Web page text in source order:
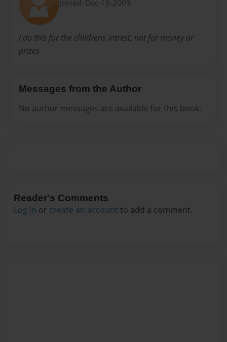
Joined: Dec-16-2009
I do this for the childrens intrest, not for money or
prizes
Messages from the Author
No author messages are available for this book.
Reader's Comments
Log in or create an account to add a comment.